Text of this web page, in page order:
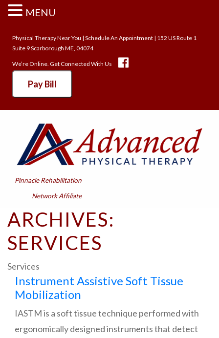
Physical Therapy Near You | Schedule An Appointment | 152 US Route 1
Suite 9 Scarborough ME, 04074
We’re Online. Get Connected With Us
Pay Bill
Pinnacle Rehabilitation
Network Affiliate
ARCHIVES:
SERVICES
Services
Instrument Assistive Soft Tissue
Mobilization
IASTM is a soft tissue technique performed with
ergonomically designed instruments that detect
MENU